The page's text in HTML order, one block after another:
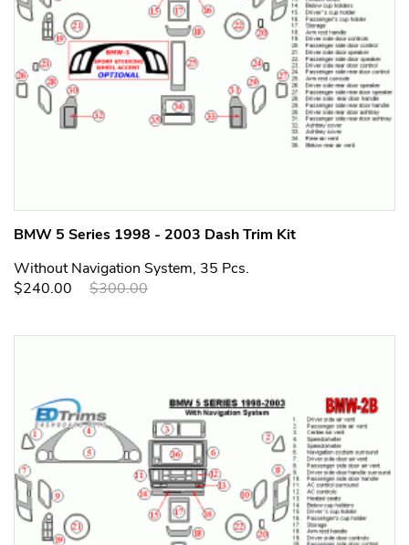
BMW 5 Series 1998 - 2003 Dash Trim Kit
Without Navigation System, 35 Pcs.
$240.00
$300.00